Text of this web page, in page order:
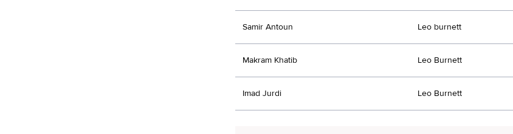
Samir Antoun Leo burnett
Makram Khatib Leo Burnett
Imad Jurdi Leo Burnett